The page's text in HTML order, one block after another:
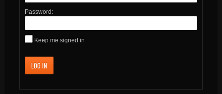
Password:
Keep me signed in
LOG IN